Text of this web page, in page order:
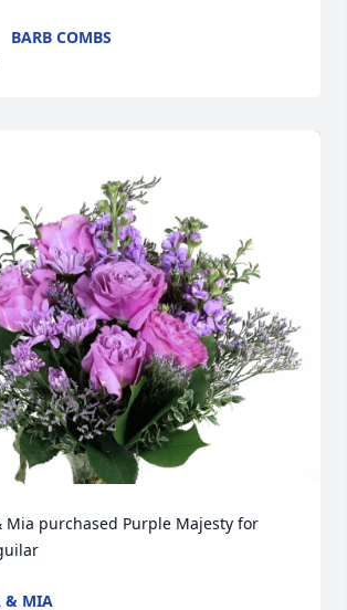
BARB COMBS
Mia purchased Purple Majesty for
& MIA